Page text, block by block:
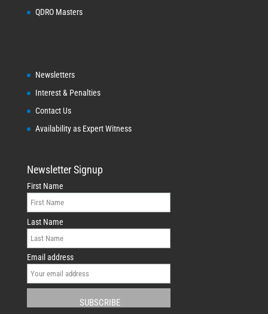
QDRO Masters
Newsletters
Interest & Penalties
Contact Us
Availability as Expert Witness
Newsletter Signup
First Name
Last Name
Email address